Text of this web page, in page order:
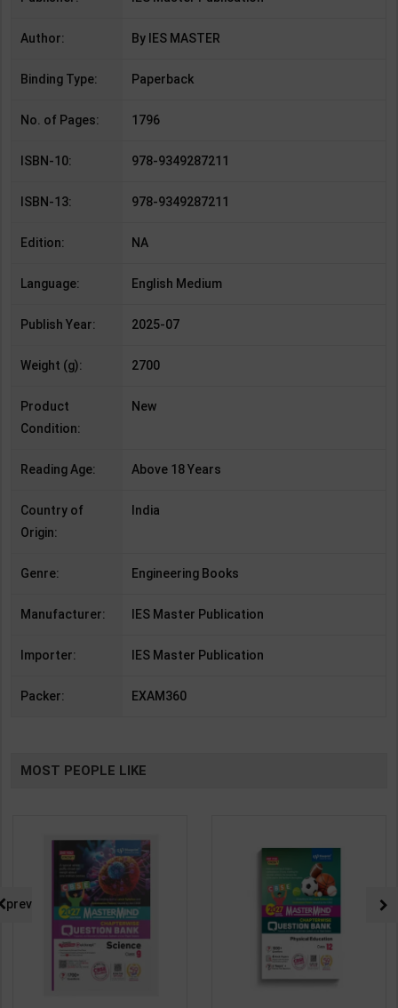
Author: By IES MASTER
Binding Type: Paperback
No. of Pages: 1796
ISBN-10: 978-9349287211
ISBN-13: 978-9349287211
Edition: NA
Language: English Medium
Publish Year: 2025-07
Weight (g): 2700
Product
Condition:
New
Reading Age: Above 18 Years
Country of
Origin:
India
Genre: Engineering Books
Manufacturer: IES Master Publication
Importer: IES Master Publication
Packer: EXAM360
MOST PEOPLE LIKE
prev